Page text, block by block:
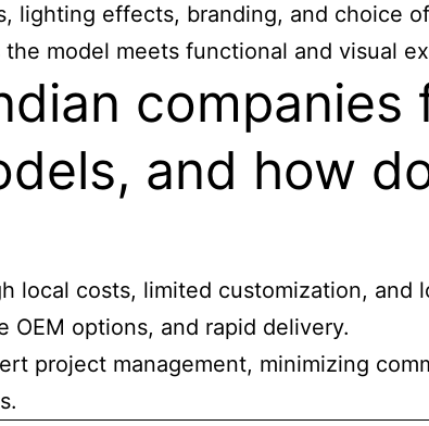
lighting effects, branding, and choice
model meets functional and visual
companies
and how
local costs, limited customization,
options, and rapid delivery.
project management, minimizing